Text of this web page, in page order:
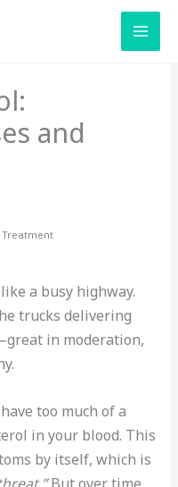
and
Treatment
a busy highway.
trucks delivering
in moderation,
too much of a
in your blood. This
by itself, which is
But over time,